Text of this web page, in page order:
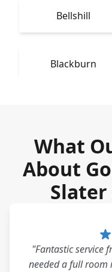
Bellshill
Blackburn
What
About
"Fantastic service
needed a full room